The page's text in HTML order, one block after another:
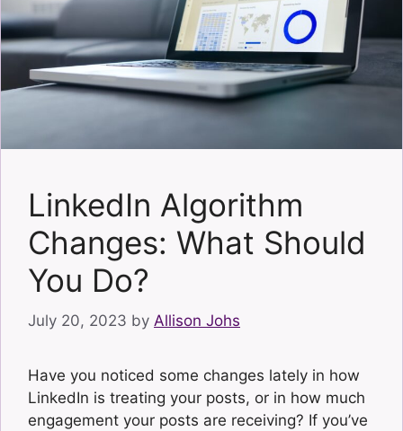
LinkedIn Algorithm
Changes: What Should
You Do?
July 20, 2023 by Allison Johs
Have you noticed some changes lately in how
LinkedIn is treating your posts, or in how much
engagement your posts are receiving? If you’ve